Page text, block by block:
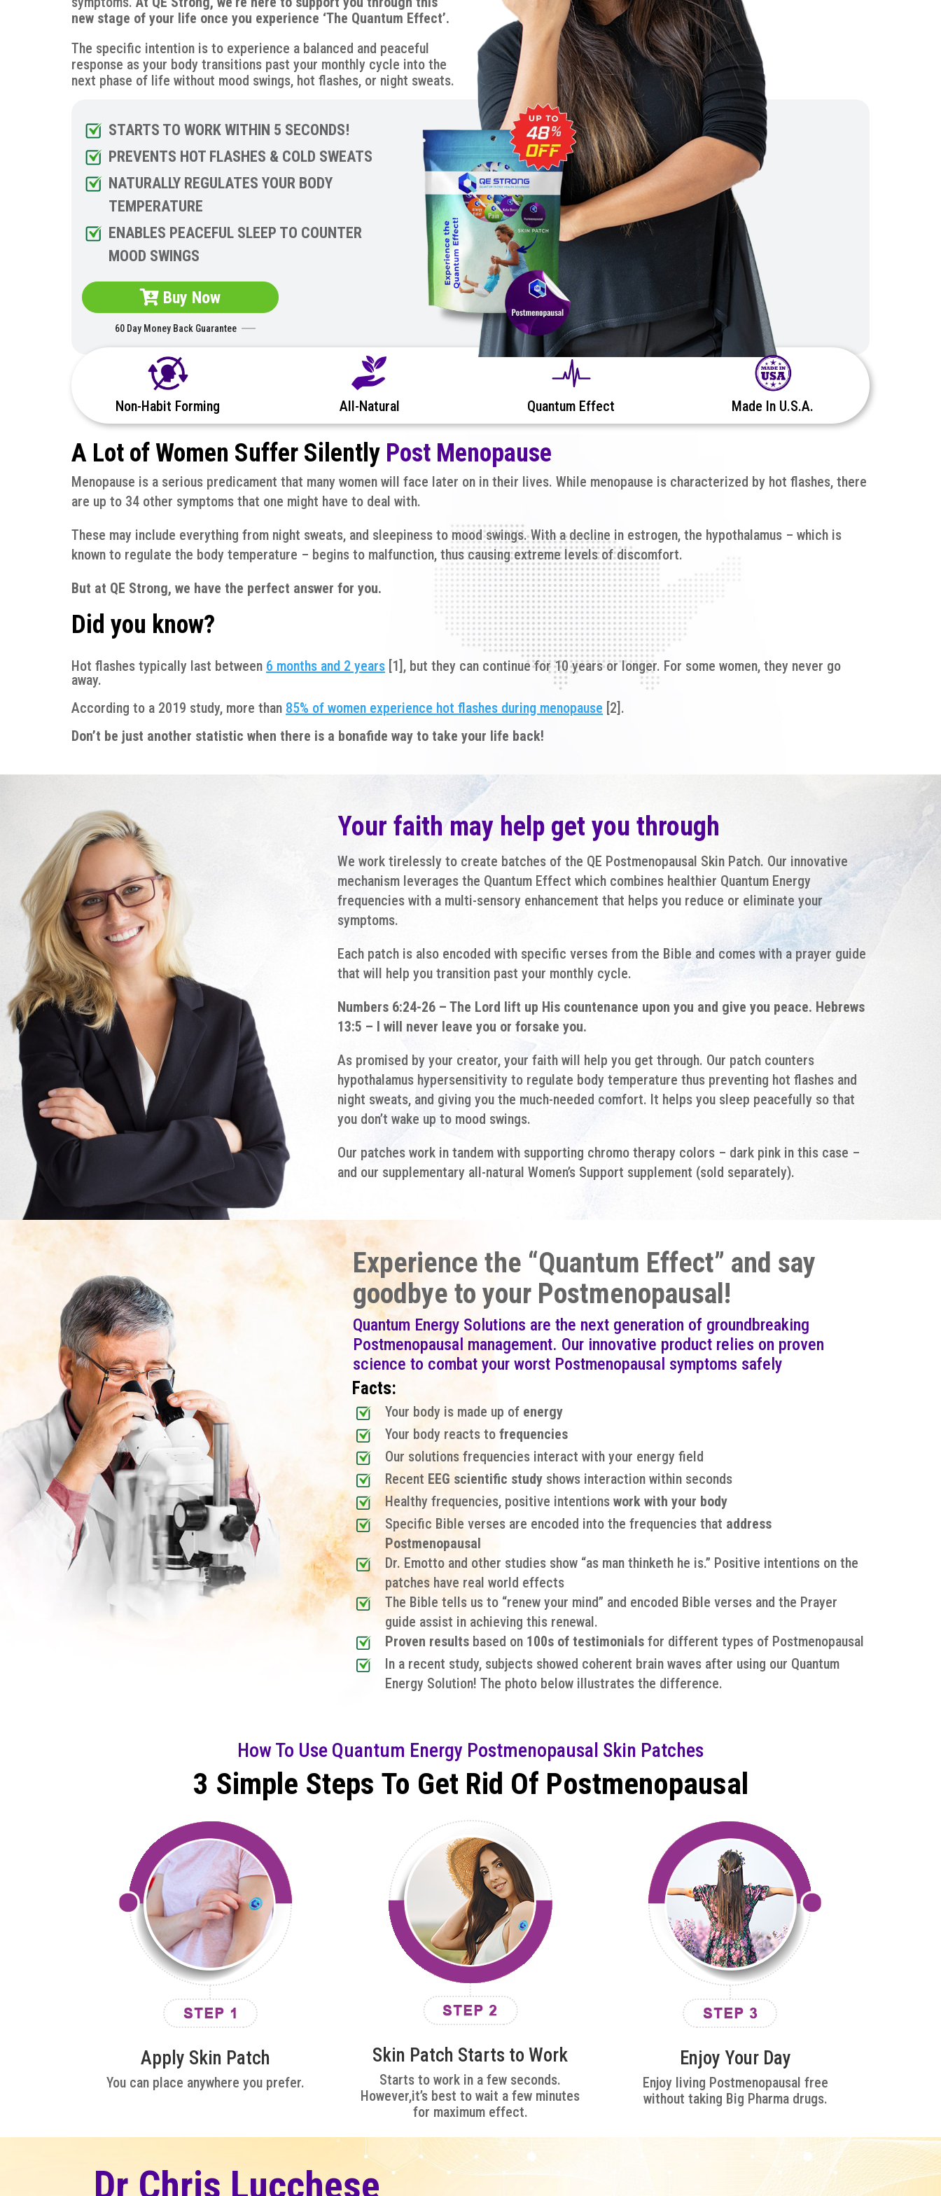
new stage of your life once you experience ‘The Quantum Effect’.
The specific intention is to experience a balanced and peaceful
response as your body transitions past your monthly cycle into the
next phase of life without mood swings, hot flashes, or night sweats.
STARTS TO WORK WITHIN 5 SECONDS!
PREVENTS HOT FLASHES & COLD SWEATS
NATURALLY REGULATES YOUR BODY
TEMPERATURE
ENABLES PEACEFUL SLEEP TO COUNTER
MOOD SWINGS
Buy Now
60 Day Money Back Guarantee
Non-Habit Forming All-Natural Quantum Effect Made In U.S.A.
A Lot of Women Suffer Silently Post Menopause
Menopause is a serious predicament that many women will face later on in their lives. While menopause is characterized by hot flashes, there
are up to 34 other symptoms that one might have to deal with.
These may include everything from night sweats, and sleepiness to mood swings. With a decline in estrogen, the hypothalamus – which is
known to regulate the body temperature – begins to malfunction, thus causing extreme levels of discomfort.
But at QE Strong, we have the perfect answer for you.
Did you know?
Hot flashes typically last between 6 months and 2 years [1], but they can continue for 10 years or longer. For some women, they never go
away.
According to a 2019 study, more than 85% of women experience hot flashes during menopause [2].
Don’t be just another statistic when there is a bonafide way to take your life back!
Your faith may help get you through
We work tirelessly to create batches of the QE Postmenopausal Skin Patch. Our innovative
mechanism leverages the Quantum Effect which combines healthier Quantum Energy
frequencies with a multi-sensory enhancement that helps you reduce or eliminate your
symptoms.
Each patch is also encoded with specific verses from the Bible and comes with a prayer guide
that will help you transition past your monthly cycle.
Numbers 6:24-26 – The Lord lift up His countenance upon you and give you peace. Hebrews
13:5 – I will never leave you or forsake you.
As promised by your creator, your faith will help you get through. Our patch counters
hypothalamus hypersensitivity to regulate body temperature thus preventing hot flashes and
night sweats, and giving you the much-needed comfort. It helps you sleep peacefully so that
you don’t wake up to mood swings.
Our patches work in tandem with supporting chromo therapy colors – dark pink in this case –
and our supplementary all-natural Women’s Support supplement (sold separately).
Experience the “Quantum Effect” and say
goodbye to your Postmenopausal!
Quantum Energy Solutions are the next generation of groundbreaking
Postmenopausal management. Our innovative product relies on proven
science to combat your worst Postmenopausal symptoms safely
Facts:
Your body is made up of energy
Your body reacts to frequencies
Our solutions frequencies interact with your energy field
Recent EEG scientific studyshows interaction within seconds
Healthy frequencies, positive intentions work with your body
Specific Bible verses are encoded into the frequencies that address
Postmenopausal
Dr. Emotto and other studies show “as man thinketh he is.” Positive intentions on the
patches have real world effects
The Bible tells us to “renew your mind” and encoded Bible verses and the Prayer
guide assist in achieving this renewal.
Proven results based on 100s of testimonialsfor different types of Postmenopausal
In a recent study, subjects showed coherent brain waves after using our Quantum
Energy Solution! The photo below illustrates the difference.
How To Use Quantum Energy Postmenopausal Skin Patches
3 Simple Steps To Get Rid Of Postmenopausal
Apply Skin Patch
You can place anywhere you prefer.
Skin Patch Starts to Work
Starts to work in a few seconds.
However,it’s best to wait a few minutes
for maximum effect.
Enjoy Your Day
Enjoy living Postmenopausal free
without taking Big Pharma drugs.
Dr Chris Lucchese